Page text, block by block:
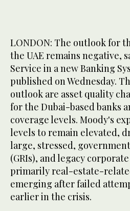
LONDON: The outlook for
the UAE remains negative,
Service in a new Banking
published on Wednesday.
outlook are asset quality
for the Dubai-based banks
coverage levels. Moody's
levels to remain elevated,
large, stressed,
(GRIs), and legacy
primarily real-estate-
emerging after failed
earlier in the crisis.